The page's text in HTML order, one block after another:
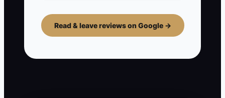
Read & leave reviews on Google →